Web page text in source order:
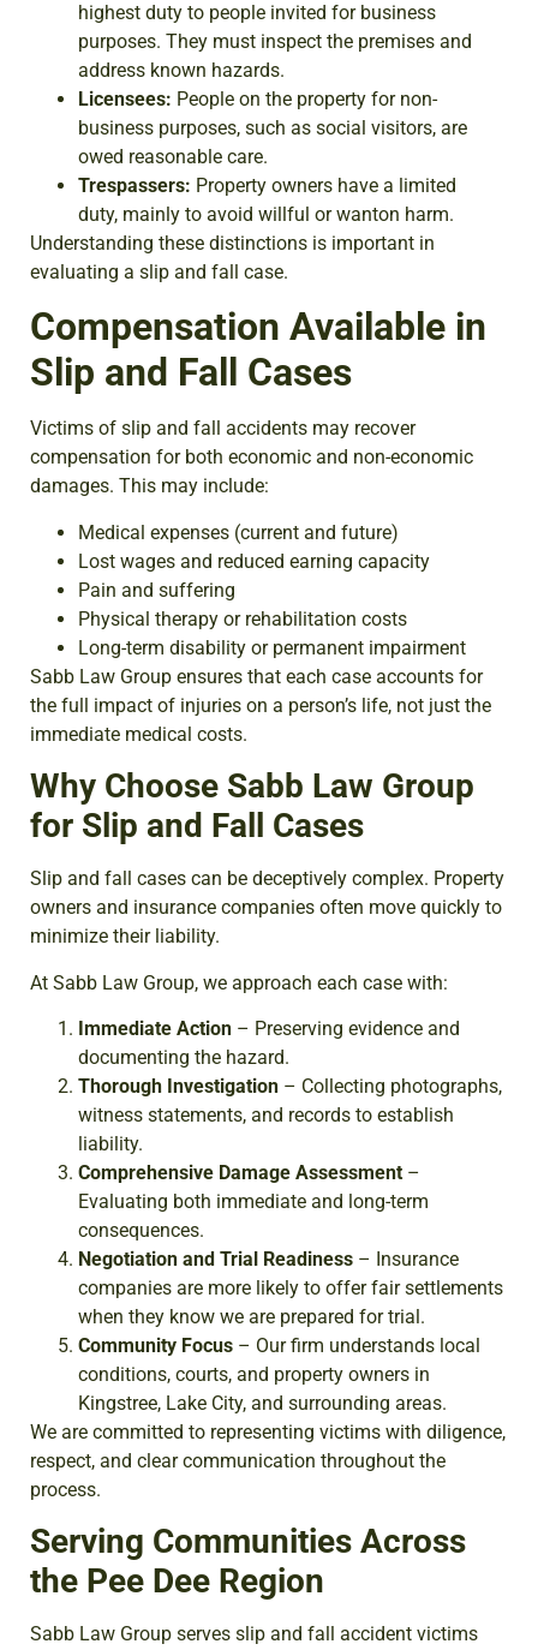
highest duty to people invited for business
purposes. They must inspect the premises and
address known hazards.
Licensees: People on the property for non-
business purposes, such as social visitors, are
owed reasonable care.
Trespassers: Property owners have a limited
duty, mainly to avoid willful or wanton harm.
Understanding these distinctions is important in
evaluating a slip and fall case.
Compensation Available in
Slip and Fall Cases
Victims of slip and fall accidents may recover
compensation for both economic and non-economic
damages. This may include:
Medical expenses (current and future)
Lost wages and reduced earning capacity
Pain and suffering
Physical therapy or rehabilitation costs
Long-term disability or permanent impairment
Sabb Law Group ensures that each case accounts for
the full impact of injuries on a person’s life, not just the
immediate medical costs.
Why Choose Sabb Law Group
for Slip and Fall Cases
Slip and fall cases can be deceptively complex. Property
owners and insurance companies often move quickly to
minimize their liability.
At Sabb Law Group, we approach each case with:
Immediate Action – Preserving evidence and
documenting the hazard.
Thorough Investigation – Collecting photographs,
witness statements, and records to establish
liability.
Comprehensive Damage Assessment –
Evaluating both immediate and long-term
consequences.
Negotiation and Trial Readiness – Insurance
companies are more likely to offer fair settlements
when they know we are prepared for trial.
Community Focus – Our firm understands local
conditions, courts, and property owners in
Kingstree, Lake City, and surrounding areas.
We are committed to representing victims with diligence,
respect, and clear communication throughout the
process.
Serving Communities Across
the Pee Dee Region
Sabb Law Group serves slip and fall accident victims